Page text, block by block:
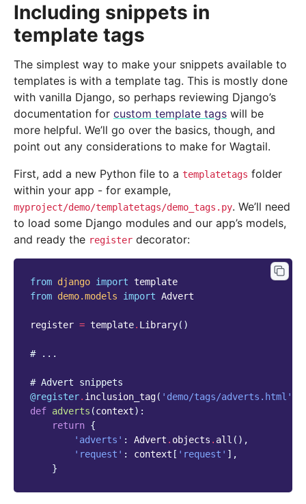
Including snippets in
template tags
The simplest way to make your snippets available to
templates is with a template tag. This is mostly done
with vanilla Django, so perhaps reviewing Django’s
documentation for custom template tags will be
more helpful. We’ll go over the basics, though, and
point out any considerations to make for Wagtail.
First, add a new Python file to a templatetags folder
within your app - for example,
myproject/demo/templatetags/demo_tags.py. We’ll need
to load some Django modules and our app’s models,
and ready the register decorator:
from django import template
from demo.models import Advert
register = template. Library()
# ...
# Advert snippets
@register. inclusion_tag( 'demo/tags/adverts.html'
def adverts (context):
return {
'adverts' : Advert . objects . all (),
'request' : context [ 'request' ],
}